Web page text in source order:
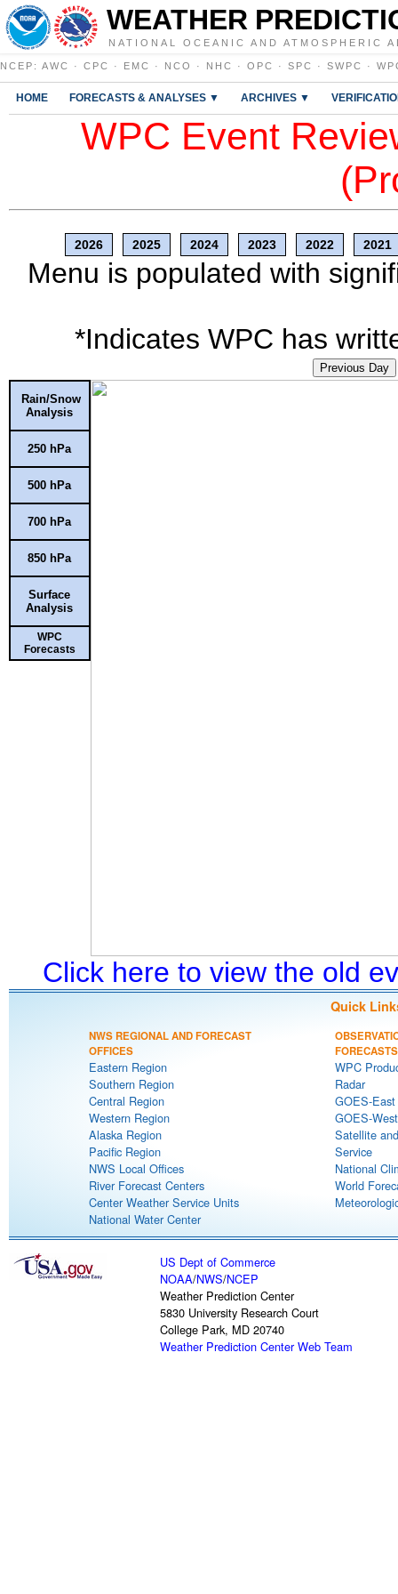
WEATHER
NATIONAL OCEANIC AND ATMOSPHERIC
NCEP : AWC · CPC · EMC · NCO · NHC · OPC · SPC · SWPC ·
HOME FORECASTS & ANALYSES ▼ ARCHIVES ▼
WPC Event
2026 2025 2024 2023 2022 2021
Menu is populated with
*Indicates WPC has
Previous Day
Rain/Snow
Analysis
250 hPa
500 hPa
700 hPa
850 hPa
Surface
Analysis
WPC
Forecasts
Click here to view the old
Quick
NWS REGIONAL AND FORECAST
OFFICES
Eastern Region
Southern Region
Central Region
Western Region
Alaska Region
Pacific Region
NWS Local Offices
River Forecast Centers
Center Weather Service Units
National Water Center
FORECASTS
WPC
Radar
GOES-
GOES-
Satellite
Service
National
World
US Dept of Commerce
NOAA/NWS/NCEP
Weather Prediction Center
5830 University Research Court
College Park, MD 20740
Weather Prediction Center Web Team